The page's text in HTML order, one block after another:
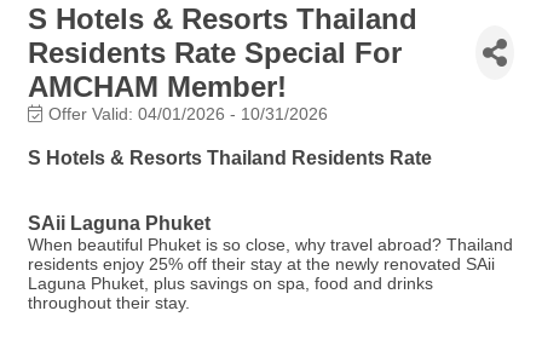
S Hotels & Resorts Thailand
Residents Rate Special For
AMCHAM Member!
Offer Valid: 04/01/2026 - 10/31/2026
S Hotels & Resorts Thailand Residents Rate
SAii Laguna Phuket
When beautiful Phuket is so close, why travel abroad? Thailand
residents enjoy 25% off their stay at the newly renovated SAii
Laguna Phuket, plus savings on spa, food and drinks
throughout their stay.